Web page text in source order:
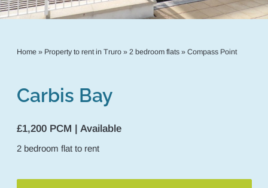
Home» Property to rent in Truro» 2 bedroom flats» Compass Point
Carbis Bay
£1,200 PCM | Available
2 bedroom flat to rent